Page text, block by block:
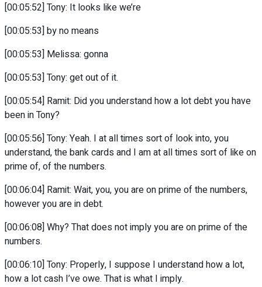
[00:05:52] Tony: It looks like we’re
[00:05:53] by no means
[00:05:53] Melissa: gonna
[00:05:53] Tony: get out of it.
[00:05:54] Ramit: Did you understand how a lot debt you have
been in Tony?
[00:05:56] Tony: Yeah. I at all times sort of look into, you
understand, the bank cards and I am at all times sort of like on
prime of, of the numbers.
[00:06:04] Ramit: Wait, you, you are on prime of the numbers,
however you are in debt.
[00:06:08] Why? That does not imply you are on prime of the
numbers.
[00:06:10] Tony: Properly, I suppose I understand how a lot,
how a lot cash I’ve owe. That is what I imply.